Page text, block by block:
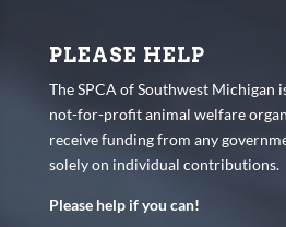
PLEASE HELP
The SPCA of Southwest Michigan
not-for-profit animal welfare
receive funding from any
solely on individual contributions.
Please help if you can!